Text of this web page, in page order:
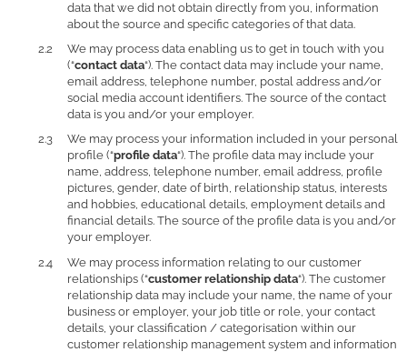
data that we did not obtain directly from you, information
about the source and specific categories of that data.
We may process data enabling us to get in touch with you
(“contact data“). The contact data may include your name,
email address, telephone number, postal address and/or
social media account identifiers. The source of the contact
data is you and/or your employer.
We may process your information included in your personal
profile (“profile data“). The profile data may include your
name, address, telephone number, email address, profile
pictures, gender, date of birth, relationship status, interests
and hobbies, educational details, employment details and
financial details. The source of the profile data is you and/or
your employer.
We may process information relating to our customer
relationships (“customer relationship data“). The customer
relationship data may include your name, the name of your
business or employer, your job title or role, your contact
details, your classification / categorisation within our
customer relationship management system and information